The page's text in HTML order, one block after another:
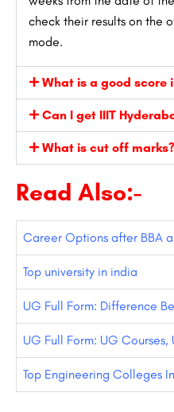
check their results on the
mode.
What is a good score
Can I get IIIT
What is cut off marks?
Read Also:-
Career Options after BBA
Top university in india
UG Full Form: Difference
UG Full Form: UG
Top Engineering Colleges